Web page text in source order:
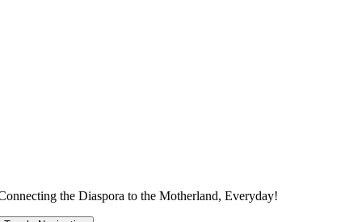
the Diaspora to the Motherland, Everyday!